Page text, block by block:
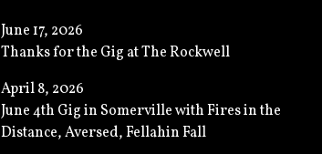
Thanks for the Gig at The Rockwell
June 17, 2026
June 4th Gig in Somerville with Fires in the
Distance, Aversed, Fellahin Fall
April 8, 2026